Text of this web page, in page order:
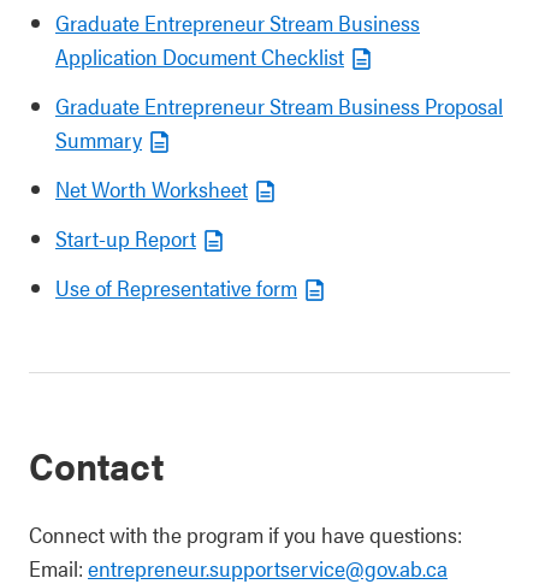
Graduate Entrepreneur Stream Business
Application Document Checklist
Graduate Entrepreneur Stream Business Proposal
Summary
Net Worth Worksheet
Start-up Report
Use of Representative form
Contact
Connect with the program if you have questions:
Email: entrepreneur.supportservice@gov.ab.ca